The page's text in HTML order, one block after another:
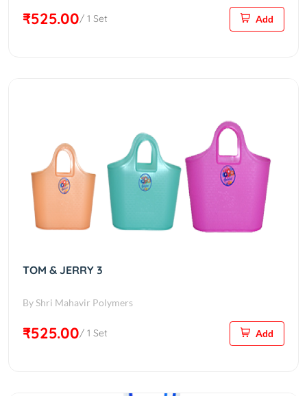
₹525.00/ 1 Set Add
TOM & JERRY 3
By Shri Mahavir Polymers
₹525.00/ 1 Set Add